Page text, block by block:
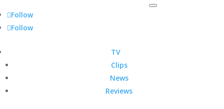
Follow
Follow
TV
Clips
News
Reviews